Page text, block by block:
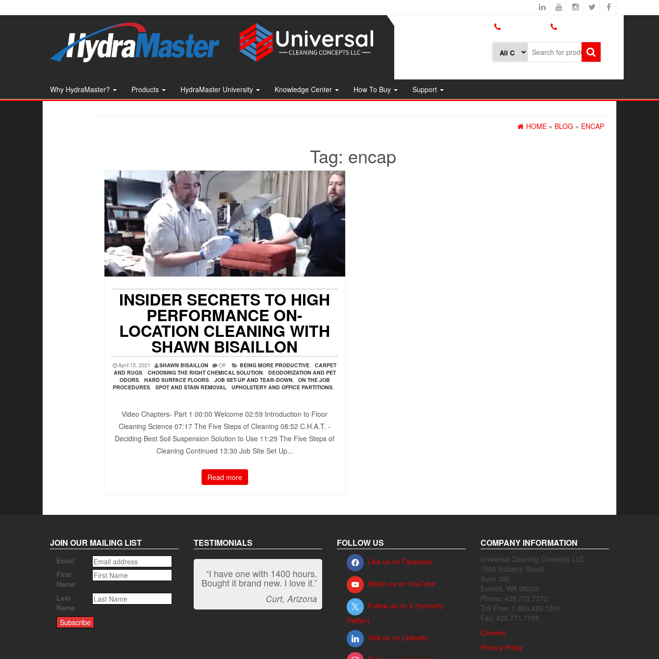
to
Why HydraMaster? Products HydraMaster University Knowledge Center How To Buy Support
HOME » BLOG » ENCAP
Tag: encap
INSIDER SECRETS TO HIGH
PERFORMANCE ON-
LOCATION CLEANING WITH
SHAWN BISAILLON
April 15, 2021 SHAWN BISAILLON Off BEING MORE PRODUCTIVE,
CARPET
AND RUGS, CHOOSING THE RIGHT CHEMICAL SOLUTION, DEODORIZATION AND PET
ODORS, HARD SURFACE FLOORS, JOB SET-UP AND TEAR-DOWN, ON THE JOB
PROCEDURES, SPOT AND STAIN REMOVAL, UPHOLSTERY AND OFFICE PARTITIONS,
Video Chapters- Part 1 00:00​ Welcome 02:59​ Introduction to Floor
Cleaning Science 07:17​ The Five Steps of Cleaning 08:52​ C.H.A.T. -
Deciding Best Soil Suspension Solution to Use 11:29​ The Five Steps of
Cleaning Continued 13:30​ Job Site Set Up...
Read more
JOIN OUR MAILING LIST
Email
First
Name
Last
Name
TESTIMONIALS
“I have one with 1400 hours.
Bought it brand new. I love it.”
Curt, Arizona
“It kicks carpet butt!”
Jeff, Oregon
FOLLOW US
Like us on Facebook
Watch us on YouTube
Follow us on X (formerly
Twitter)
Visit us on LinkedIn
COMPANY INFORMATION
Universal Cleaning Concepts LLC
1500 Industry Street
Suite 300
Everett, WA 98203
Phone: 425.775.7272
Toll Free: 1.800.426.1301
Fax: 425.771.7156
Careers
Privacy Policy